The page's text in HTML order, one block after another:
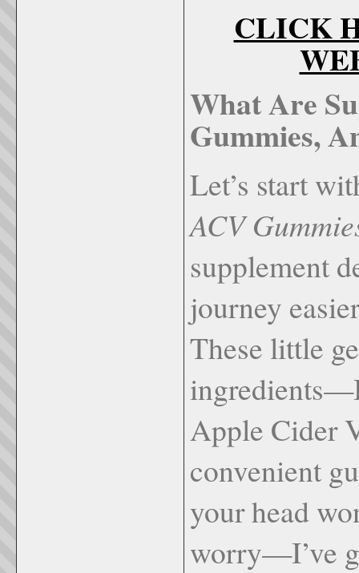
CLICK
What Are
Gummies,
Let’s start
ACV
supplement
journey
These little
Apple Cider
convenient
your head
worry—I’ve